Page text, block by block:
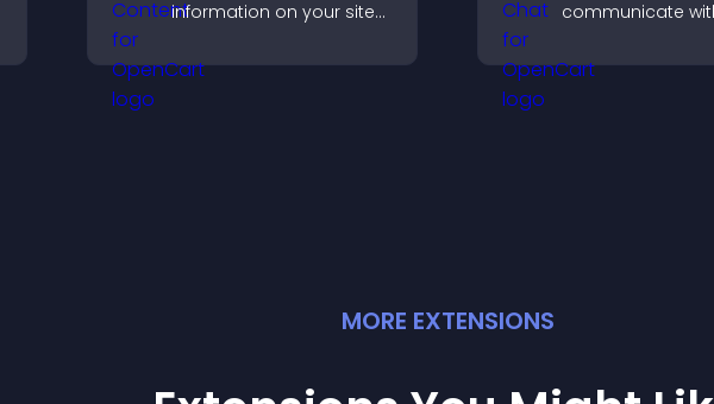
information on your site
visitors to find what they
need.
communicate
support, and
smoother, more
MORE EXTENSIONS